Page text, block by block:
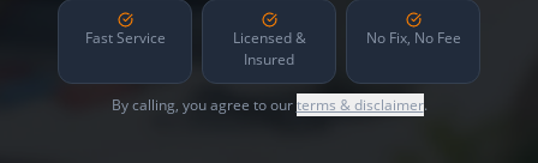
Fast Service
Licensed &
Insured
No Fix, No Fee
By calling, you agree to ourterms & disclaimer.